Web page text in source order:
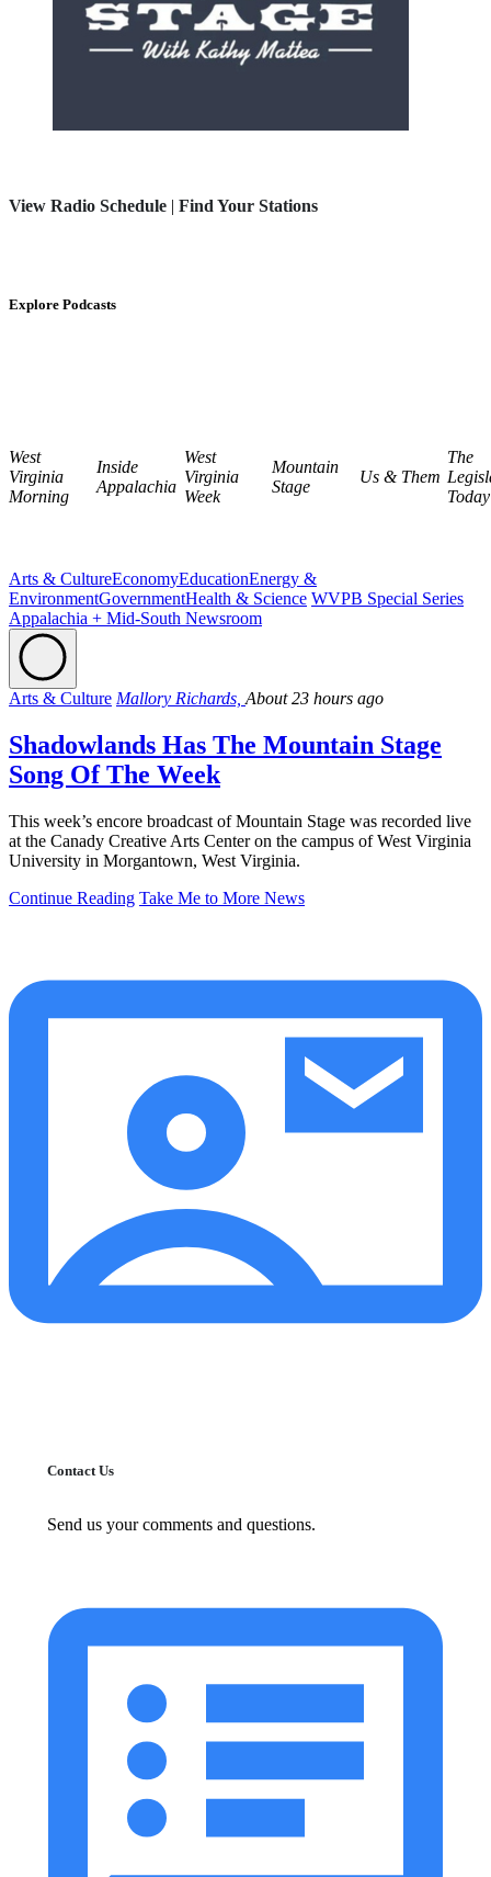
View Radio Schedule | Find Your Stations
Explore Podcasts
West
Virginia
Morning
Inside
Appalachia
West
Virginia
Week
Mountain
Stage
Us & Them
The
Today
Arts & CultureEconomyEducationEnergy &
EnvironmentGovernmentHealth & Science WVPB Special Series
Appalachia + Mid-South Newsroom
Arts & Culture Mallory Richards, About 23 hours ago
Shadowlands Has The Mountain Stage
Song Of The Week
This week’s encore broadcast of Mountain Stage was recorded live
at the Canady Creative Arts Center on the campus of West Virginia
University in Morgantown, West Virginia.
Continue Reading Take Me to More News
Contact Us
Send us your comments and questions.